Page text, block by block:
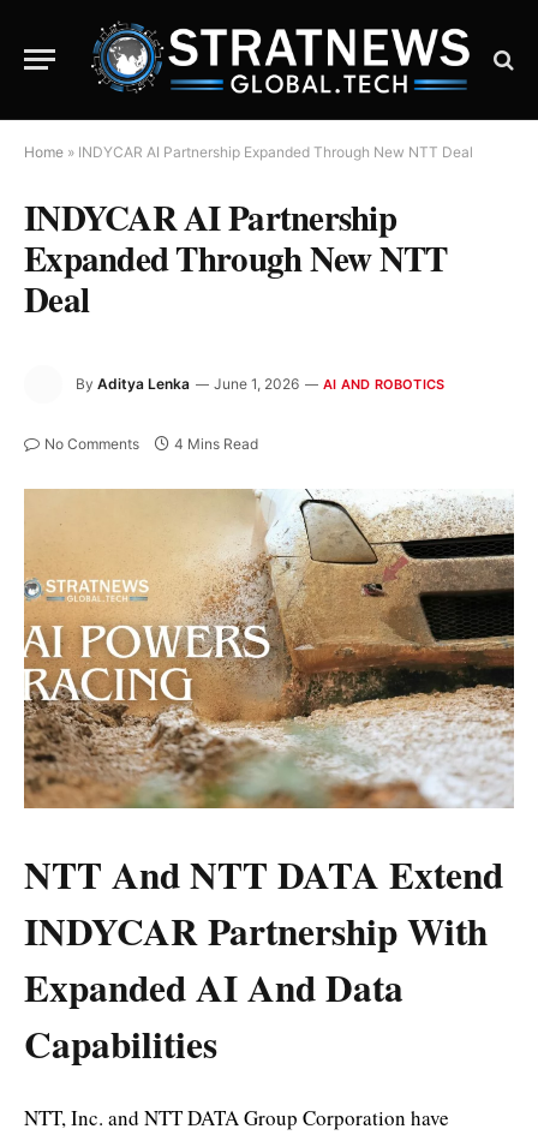
Home » INDYCAR AI Partnership Expanded Through New NTT Deal
INDYCAR AI Partnership
Expanded Through New NTT
Deal
By Aditya Lenka June 1, 2026 AI AND ROBOTICS
No Comments 4 Mins Read
NTT And NTT DATA Extend
INDYCAR Partnership With
Expanded AI And Data
Capabilities
NTT, Inc. and NTT DATA Group Corporation have